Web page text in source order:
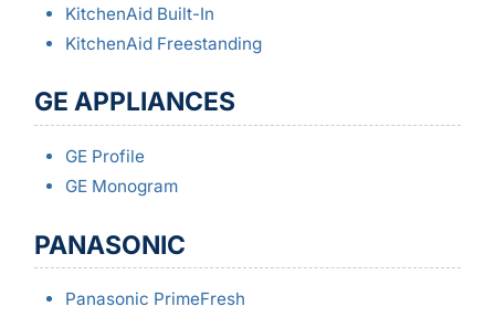
KitchenAid Built-In
KitchenAid Freestanding
GE APPLIANCES
GE Profile
GE Monogram
PANASONIC
Panasonic PrimeFresh